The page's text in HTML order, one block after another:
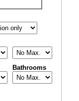
Bathrooms